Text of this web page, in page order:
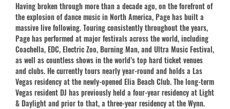
Having broken through more than a decade ago, on the forefront of
the explosion of dance music in North America, Page has built a
massive live following. Touring consistently throughout the years,
Page has performed at major festivals across the world, including
Coachella, EDC, Electric Zoo, Burning Man, and Ultra Music Festival,
as well as countless shows in the world’s top hard ticket venues
and clubs. He currently tours nearly year-round and holds a Las
Vegas residency at the newly-opened Elia Beach Club. The long-term
Vegas resident DJ has previously held a four-year residency at Light
& Daylight and prior to that, a three-year residency at the Wynn.